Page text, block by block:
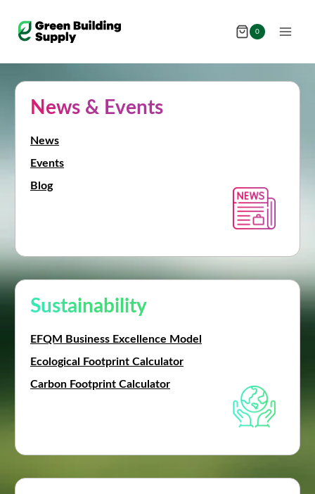
0
News & Events
News
Events
Blog
Sustainability
EFQM Business Excellence Model
Ecological Footprint Calculator
Carbon Footprint Calculator